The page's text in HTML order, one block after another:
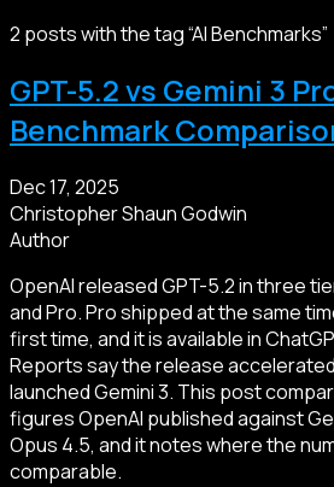
2 posts with the tag “AI Benchmarks”
GPT-5.2 vs Gemini 3
Benchmark
Dec 17, 2025
Christopher Shaun Godwin
Author
OpenAI released GPT-5.2 in three
and Pro. Pro shipped at the same
first time, and it is available in
Reports say the release
launched Gemini 3. This post
figures OpenAI published against
Opus 4.5, and it notes where the
comparable.